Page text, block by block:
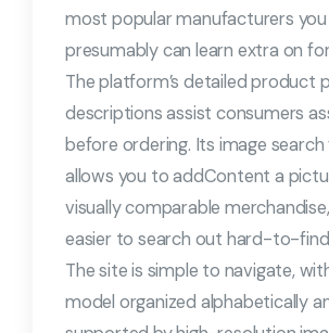
most popular manufacturers you
presumably can learn extra on
The platform’s detailed product
descriptions assist consumers
before ordering. Its image
allows you to addContent a
visually comparable
easier to search out hard-to-
The site is simple to navigate,
model organized alphabetically